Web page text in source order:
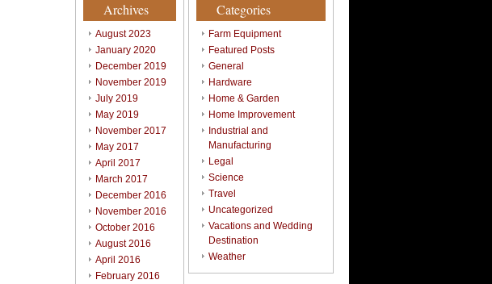
Archives
August 2023
January 2020
December 2019
November 2019
July 2019
May 2019
November 2017
May 2017
April 2017
March 2017
December 2016
November 2016
October 2016
August 2016
April 2016
February 2016
Categories
Farm Equipment
Featured Posts
General
Hardware
Home & Garden
Home Improvement
Industrial and
Manufacturing
Legal
Science
Travel
Uncategorized
Vacations and Wedding
Destination
Weather